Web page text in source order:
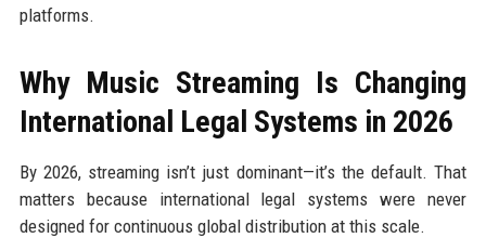
platforms.
Why Music Streaming Is Changing
International Legal Systems in 2026
By 2026, streaming isn’t just dominant—it’s the default. That
matters because international legal systems were never
designed for continuous global distribution at this scale.